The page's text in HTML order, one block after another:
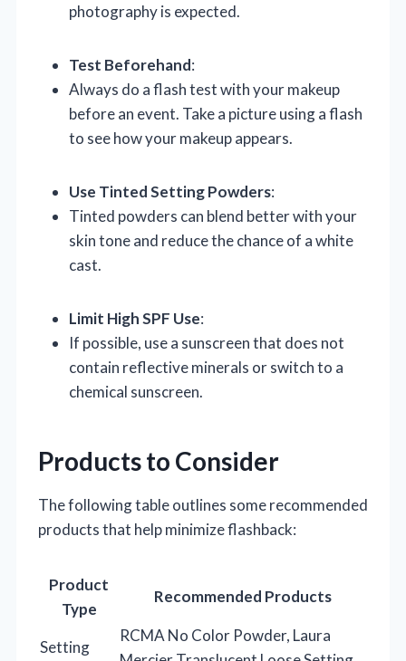
photography is expected.
Test Beforehand:
Always do a flash test with your makeup
before an event. Take a picture using a flash
to see how your makeup appears.
Use Tinted Setting Powders:
Tinted powders can blend better with your
skin tone and reduce the chance of a white
cast.
Limit High SPF Use:
If possible, use a sunscreen that does not
contain reflective minerals or switch to a
chemical sunscreen.
Products to Consider
The following table outlines some recommended
products that help minimize flashback:
Product
Type
Recommended Products
Setting
RCMA No Color Powder, Laura